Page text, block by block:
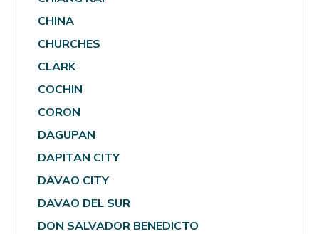
CHINA
CHURCHES
CLARK
COCHIN
CORON
DAGUPAN
DAPITAN CITY
DAVAO CITY
DAVAO DEL SUR
DON SALVADOR BENEDICTO